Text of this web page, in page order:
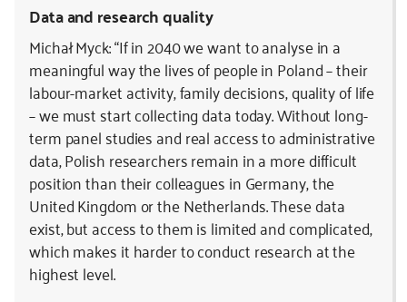
Data and research quality
Michał Myck: “If in 2040 we want to analyse in a
meaningful way the lives of people in Poland – their
labour-market activity, family decisions, quality of life
– we must start collecting data today. Without long-
term panel studies and real access to administrative
data, Polish researchers remain in a more difficult
position than their colleagues in Germany, the
United Kingdom or the Netherlands. These data
exist, but access to them is limited and complicated,
which makes it harder to conduct research at the
highest level.